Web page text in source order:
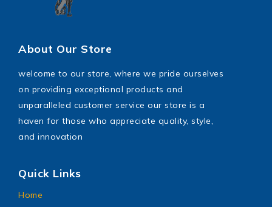
About Our Store
welcome to our store, where we pride ourselves
on providing exceptional products and
unparalleled customer service our store is a
haven for those who appreciate quality, style,
and innovation
Quick Links
Home